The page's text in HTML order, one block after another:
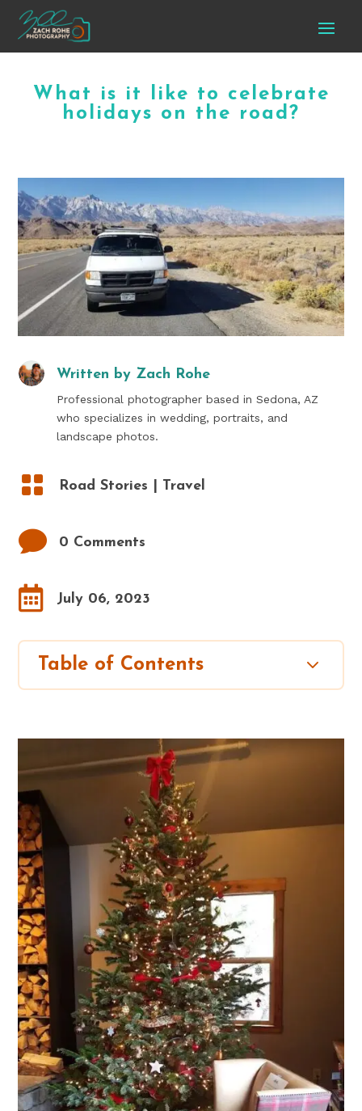
What is it like to celebrate
holidays on the road?
Written by Zach Rohe
Professional photographer based in Sedona, AZ
who specializes in wedding, portraits, and
landscape photos.
 Road Stories Travel
 0 Comments
 July 06, 2023
Table of Contents 3